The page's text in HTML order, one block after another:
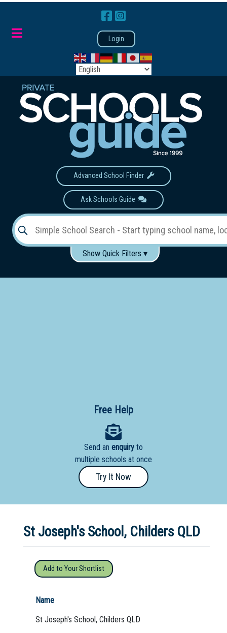
Login
Advanced School Finder
Ask Schools Guide
Show Quick Filters ▾
School
Secondary
School
- Year
School
Dedicated
Special
Needs
School
School
Free Help
Send an enquiry to
multiple schools at once
Try It Now
St Joseph's School, Childers QLD
Add to Your Shortlist
Name
St Joseph's School, Childers QLD